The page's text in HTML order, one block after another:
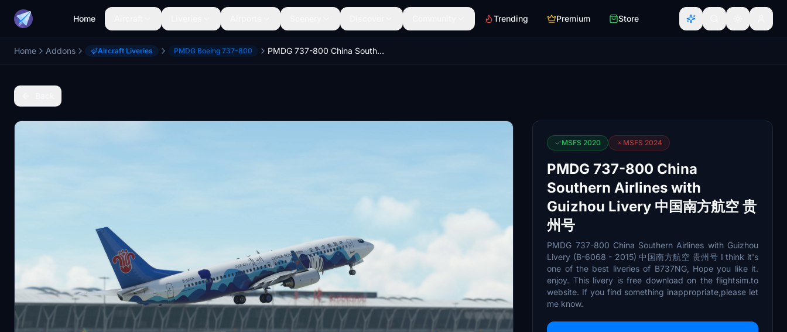
Home Trending Premium Store
Home Addons Aircraft Liveries PMDG Boeing 737-800 PMDG 737-800 China Southern Airlines with Guizhou Livery 中国南方航空 贵州号
MSFS 2020 MSFS 2024
PMDG 737-800 China
Southern Airlines with
Guizhou Livery 中国南方航空 贵
州号
PMDG 737-800 China Southern Airlines with Guizhou
Livery (B-6068 - 2015) 中国南方航空 贵州号 I think it's
one of the best liveries of B737NG, Hope you like it.
enjoy. This livery is free download on the flightsim.to
website. If you find something inappropriate,please let
me know.